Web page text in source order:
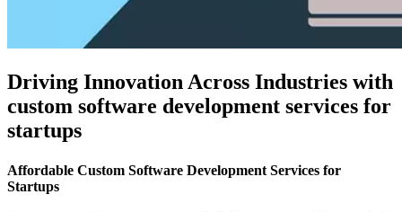
Driving Innovation Across Industries with
custom software development services for
startups
Affordable Custom Software Development Services for
Startups